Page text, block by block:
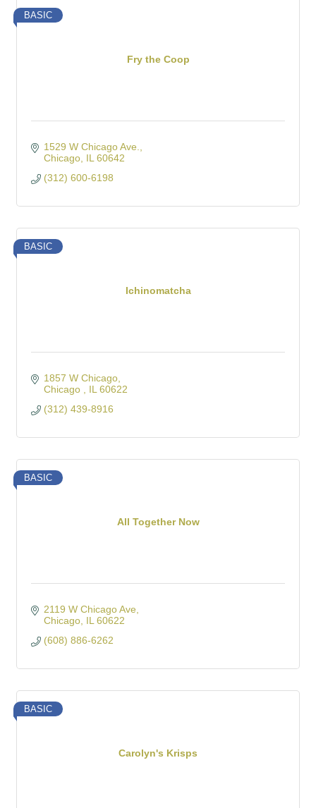
Fry the Coop
BASIC
1529 W Chicago Ave.
Chicago IL 60642
(312) 600-6198
Ichinomatcha
BASIC
1857 W Chicago
Chicago
IL 60622
(312) 439-8916
All Together Now
BASIC
2119 W Chicago Ave
Chicago IL 60622
(608) 886-6262
Carolyn's Krisps
BASIC